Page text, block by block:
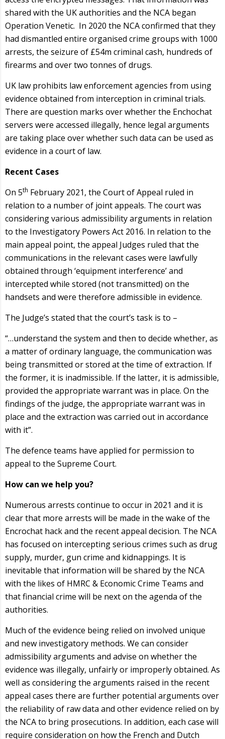
shared with the UK authorities and the NCA began
Operation Venetic. In 2020 the NCA confirmed that they
had dismantled entire organised crime groups with 1000
arrests, the seizure of £54m criminal cash, hundreds of
firearms and over two tonnes of drugs.
UK law prohibits law enforcement agencies from using
evidence obtained from interception in criminal trials.
There are question marks over whether the Enchochat
servers were accessed illegally, hence legal arguments
are taking place over whether such data can be used as
evidence in a court of law.
Recent Cases
On 5th February 2021, the Court of Appeal ruled in
relation to a number of joint appeals. The court was
considering various admissibility arguments in relation
to the Investigatory Powers Act 2016. In relation to the
main appeal point, the appeal Judges ruled that the
communications in the relevant cases were lawfully
obtained through ‘equipment interference’ and
intercepted while stored (not transmitted) on the
handsets and were therefore admissible in evidence.
The Judge’s stated that the court’s task is to –
“…understand the system and then to decide whether, as
a matter of ordinary language, the communication was
being transmitted or stored at the time of extraction. If
the former, it is inadmissible. If the latter, it is admissible,
provided the appropriate warrant was in place. On the
findings of the judge, the appropriate warrant was in
place and the extraction was carried out in accordance
with it”.
The defence teams have applied for permission to
appeal to the Supreme Court.
How can we help you?
Numerous arrests continue to occur in 2021 and it is
clear that more arrests will be made in the wake of the
Encrochat hack and the recent appeal decision. The NCA
has focused on intercepting serious crimes such as drug
supply, murder, gun crime and kidnappings. It is
inevitable that information will be shared by the NCA
with the likes of HMRC & Economic Crime Teams and
that financial crime will be next on the agenda of the
authorities.
Much of the evidence being relied on involved unique
and new investigatory methods. We can consider
admissibility arguments and advise on whether the
evidence was illegally, unfairly or improperly obtained. As
well as considering the arguments raised in the recent
appeal cases there are further potential arguments over
the reliability of raw data and other evidence relied on by
the NCA to bring prosecutions. In addition, each case will
require consideration on how the French and Dutch